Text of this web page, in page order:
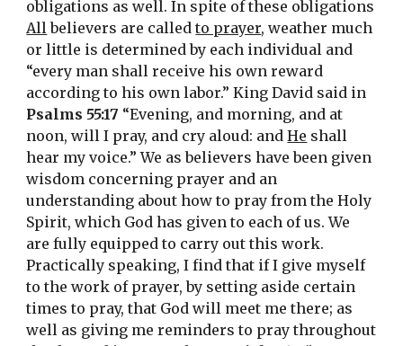
All believers are called to prayer, weather much
or little is determined by each individual and
“every man shall receive his own reward
Psalms 55:17 “Evening, and morning, and at
noon, will I pray, and cry aloud: and He shall
hear my voice.” We as believers have been given
wisdom concerning prayer and an
understanding about how to pray from the Holy
Spirit, which God has given to each of us. We
are fully equipped to carry out this work.
Practically speaking, I find that if I give myself
to the work of prayer, by setting aside certain
times to pray, that God will meet me there; as
well as giving me reminders to pray throughout